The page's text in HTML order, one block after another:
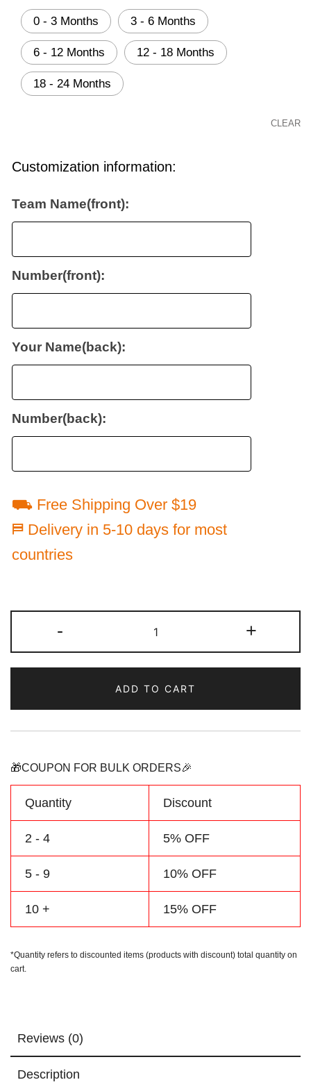
0 - 3 Months 3 - 6 Months
6 - 12 Months 12 - 18 Months
18 - 24 Months
CLEAR
Customization information:
Team Name(front):
Number(front):
Your Name(back):
Number(back):
⛟ Free Shipping Over $19
⛿ Delivery in 5-10 days for most
countries
-
Football
Jersey
Baby
Outfit
Personalized
&
Number
quantity
+
ADD TO CART
🎁COUPON FOR BULK ORDERS🎉
Quantity Discount
2 - 4 5% OFF
5 - 9 10% OFF
10 + 15% OFF
*Quantity refers to discounted items (products with discount) total quantity on
cart.
Reviews (0)
Description